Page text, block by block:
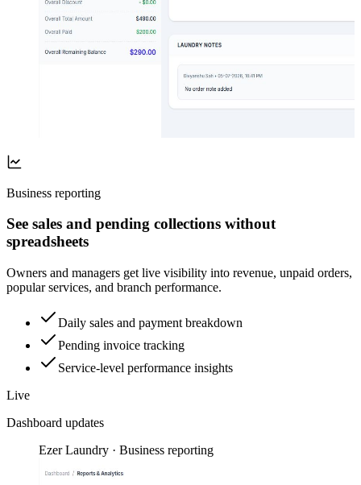
Business reporting
See sales and pending collections without
spreadsheets
Owners and managers get live visibility into revenue, unpaid orders,
popular services, and branch performance.
Daily sales and payment breakdown
Pending invoice tracking
Service-level performance insights
Live
Dashboard updates
Ezer Laundry · Business reporting